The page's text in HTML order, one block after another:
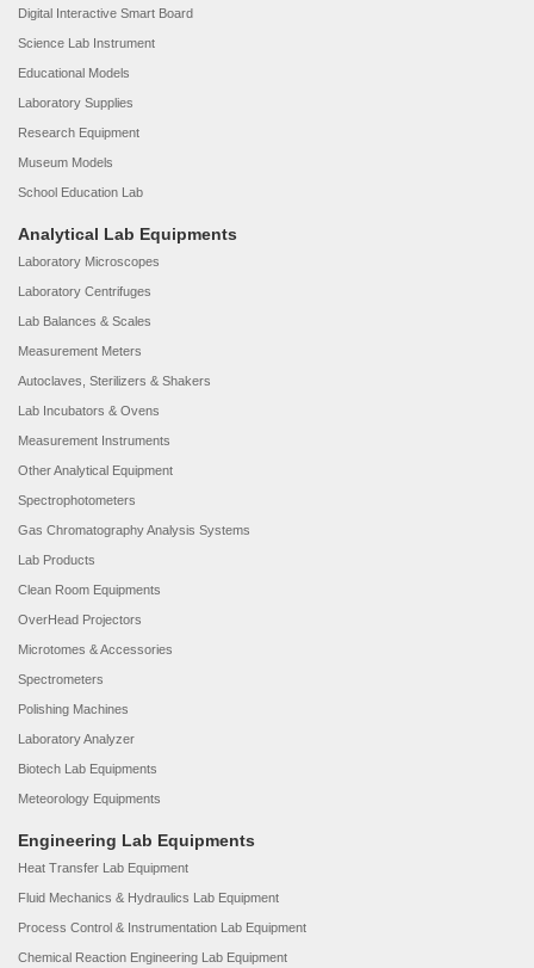
Digital Interactive Smart Board
Science Lab Instrument
Educational Models
Laboratory Supplies
Research Equipment
Museum Models
School Education Lab
Analytical Lab Equipments
Laboratory Microscopes
Laboratory Centrifuges
Lab Balances & Scales
Measurement Meters
Autoclaves, Sterilizers & Shakers
Lab Incubators & Ovens
Measurement Instruments
Other Analytical Equipment
Spectrophotometers
Gas Chromatography Analysis Systems
Lab Products
Clean Room Equipments
OverHead Projectors
Microtomes & Accessories
Spectrometers
Polishing Machines
Laboratory Analyzer
Biotech Lab Equipments
Meteorology Equipments
Engineering Lab Equipments
Heat Transfer Lab Equipment
Fluid Mechanics & Hydraulics Lab Equipment
Process Control & Instrumentation Lab Equipment
Chemical Reaction Engineering Lab Equipment